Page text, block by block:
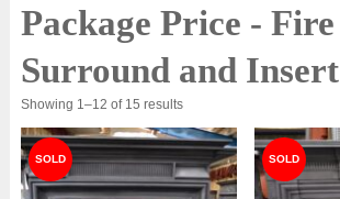
Package Price - Fire
Surround and Insert
Showing 1–12 of 15 resultsSorted
latest